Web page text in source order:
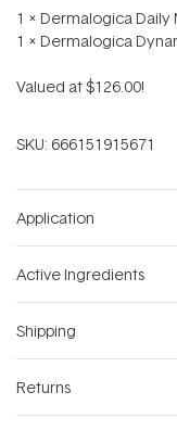
1 x Dermalogica
1 x Dermalogica
Valued at $126.00!
SKU: 666151915671
Application
Active Ingredients
Shipping
Returns